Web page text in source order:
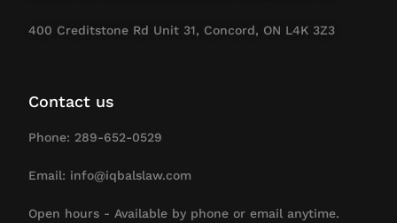
400 Creditstone Rd Unit 31, Concord, ON L4K 3Z3
Contact us
Phone: 289-652-0529
Email: info@iqbalslaw.com
Open hours - Available by phone or email anytime.